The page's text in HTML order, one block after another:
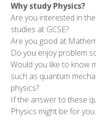
Why study Physics?
Are you interested in
studies at GCSE?
Are you good at
Do you enjoy problem
Would you like to know
such as quantum
physics?
If the answer to these
Physics might be for you.